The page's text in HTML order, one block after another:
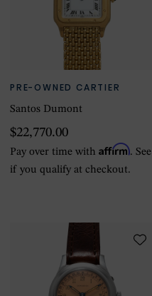
PRE-OWNED CARTIER
Santos Dumont
$22,770.00
Pay over time with Affirm. See
if you qualify at checkout.